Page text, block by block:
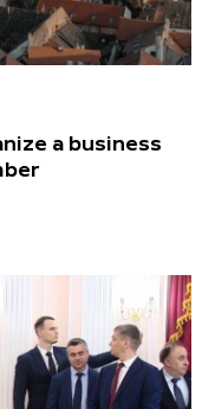
a business